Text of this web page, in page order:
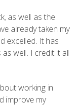
as well as the
already taken my
excelled. It has
well. I credit it all
working in
improve my